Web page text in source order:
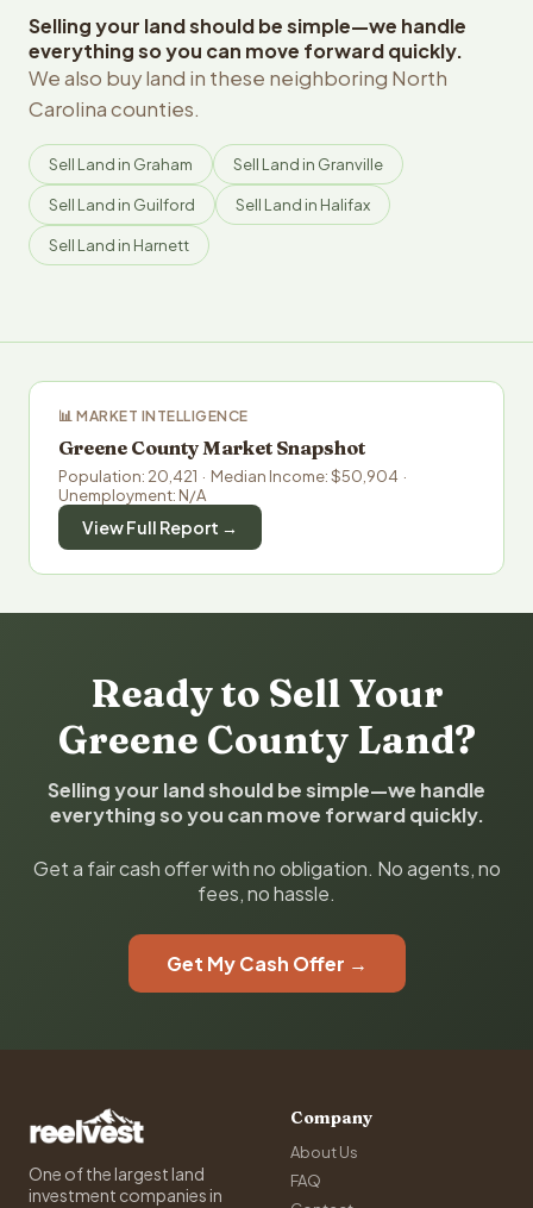
Selling your land should be simple—we handle
everything so you can move forward quickly.
We also buy land in these neighboring North
Carolina counties.
Sell Land in Graham Sell Land in Granville
Sell Land in Guilford Sell Land in Halifax
Sell Land in Harnett
📊 MARKET INTELLIGENCE
Greene County Market Snapshot
Population: 20,421 · Median Income: $50,904 ·
Unemployment: N/A
View Full Report →
Ready to Sell Your
Greene County Land?
Selling your land should be simple—we handle
everything so you can move forward quickly.
Get a fair cash offer with no obligation. No agents, no
fees, no hassle.
Get My Cash Offer →
One of the largest land
investment companies in
Company
About Us
FAQ